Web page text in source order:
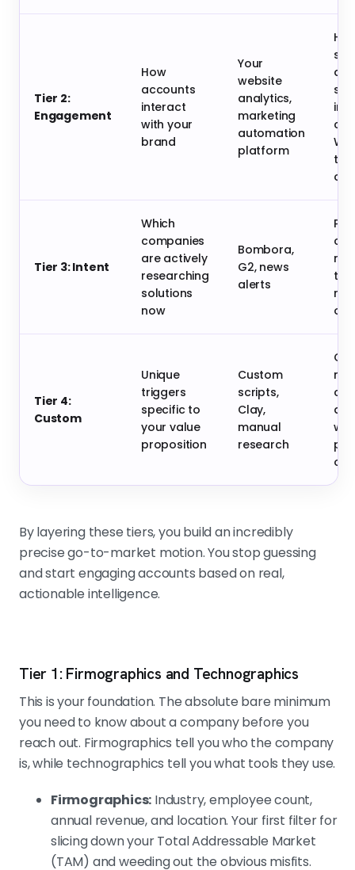
Tier 2:
Engagement
How
accounts
interact
with your
brand
Your
website
analytics,
marketing
automation
platform
the
Tier 3: Intent
Which
companies
are actively
researching
solutions
now
Bombora,
G2, news
alerts
Tier 4:
Custom
Unique
triggers
specific to
your value
proposition
Custom
scripts,
Clay,
manual
research
By layering these tiers, you build an incredibly
precise go-to-market motion. You stop guessing
and start engaging accounts based on real,
actionable intelligence.
Tier 1: Firmographics and Technographics
This is your foundation. The absolute bare minimum
you need to know about a company before you
reach out. Firmographics tell you who the company
is, while technographics tell you what tools they use.
Firmographics: Industry, employee count,
annual revenue, and location. Your first filter for
slicing down your Total Addressable Market
(TAM) and weeding out the obvious misfits.